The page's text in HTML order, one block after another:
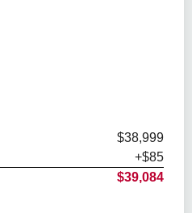
$38,999
+$85
$39,084